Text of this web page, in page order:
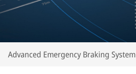
Advanced Emergency Braking System